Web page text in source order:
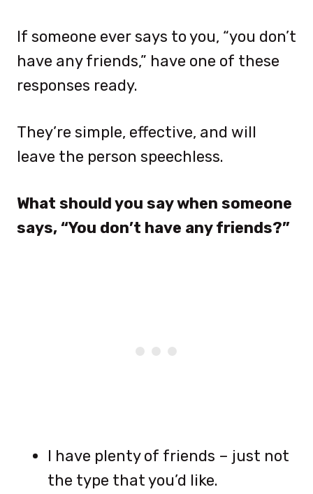
If someone ever says to you, “you don’t
have any friends,” have one of these
responses ready.
They’re simple, effective, and will
leave the person speechless.
What should you say when someone
says, “You don’t have any friends?”
I have plenty of friends – just not
the type that you’d like.